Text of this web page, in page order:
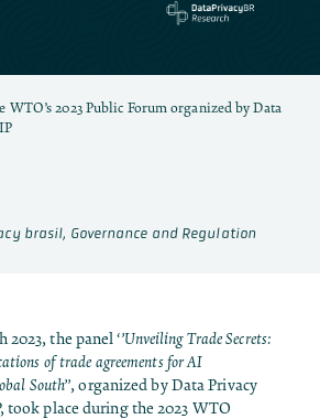
WTO’s 2023 Public Forum organized by Data
brasil, Governance and Regulation
2023, the panel‘’Unveiling Trade Secrets:
of trade agreements for AI
South’’, organized by Data Privacy
took place during the 2023 WTO